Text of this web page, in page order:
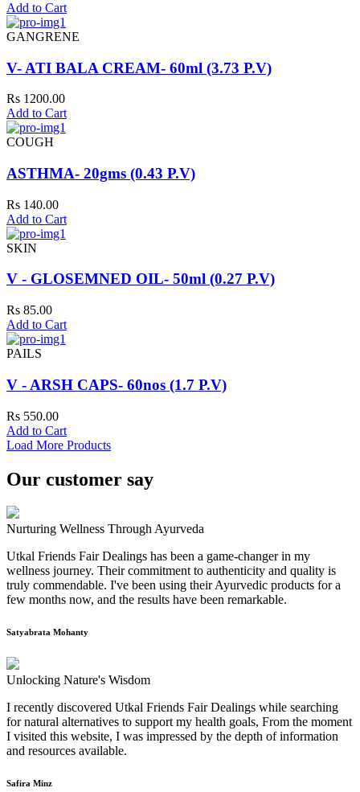
Add to Cart
GANGRENE
V- ATI BALA CREAM- 60ml (3.73 P.V)
Rs 1200.00
Add to Cart
COUGH
ASTHMA- 20gms (0.43 P.V)
Rs 140.00
Add to Cart
SKIN
V - GLOSEMNED OIL- 50ml (0.27 P.V)
Rs 85.00
Add to Cart
PAILS
V - ARSH CAPS- 60nos (1.7 P.V)
Rs 550.00
Add to Cart
Load More Products
Our customer say
Nurturing Wellness Through Ayurveda
Utkal Friends Fair Dealings has been a game-changer in my
wellness journey. Their commitment to authenticity and quality is
truly commendable. I've been using their Ayurvedic products for a
few months now, and the results have been remarkable.
Satyabrata Mohanty
Unlocking Nature's Wisdom
I recently discovered Utkal Friends Fair Dealings while searching
for natural alternatives to support my health goals, From the moment
I visited this website, I was impressed by the depth of information
and resources available.
Safira Minz